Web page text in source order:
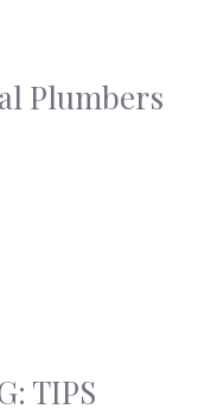
Plumbers
TIPS